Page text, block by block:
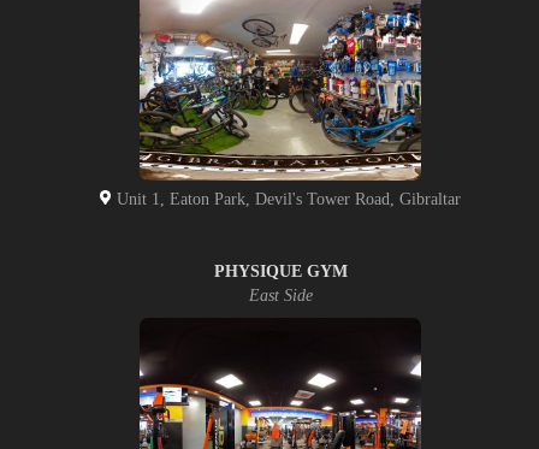
Unit 1, Eaton Park, Devil's Tower Road, Gibraltar
PHYSIQUE GYM
East Side